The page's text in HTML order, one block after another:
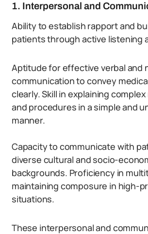
1. Interpersonal and
Ability to establish rapport and
patients through active listening
Aptitude for effective verbal and
communication to convey
clearly. Skill in explaining
and procedures in a simple and
manner.
Capacity to communicate with
diverse cultural and socio-
backgrounds. Proficiency in
maintaining composure in high-
situations.
These interpersonal and